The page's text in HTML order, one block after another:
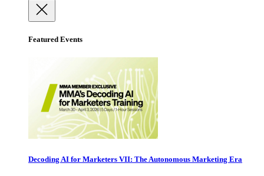
Featured Events
Decoding AI for Marketers VII: The Autonomous Marketing Era